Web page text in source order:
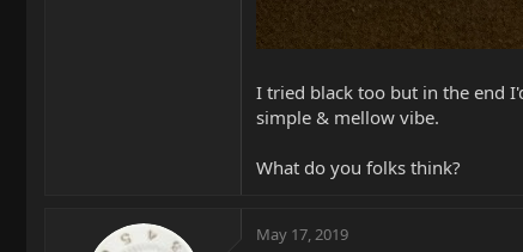
I tried black too but in the end
simple & mellow vibe.
What do you folks think?
May 17, 2019